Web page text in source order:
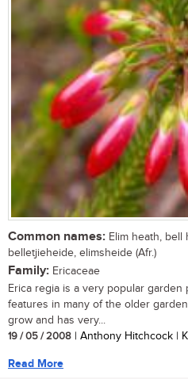
Common names: Elim heath, bell
belletjieheide, elimsheide (Afr.)
Family: Ericaceae
Erica regia is a very popular garden
features in many of the older
grow and has very...
19 / 05 / 2008 | Anthony Hitchcock |
Read More